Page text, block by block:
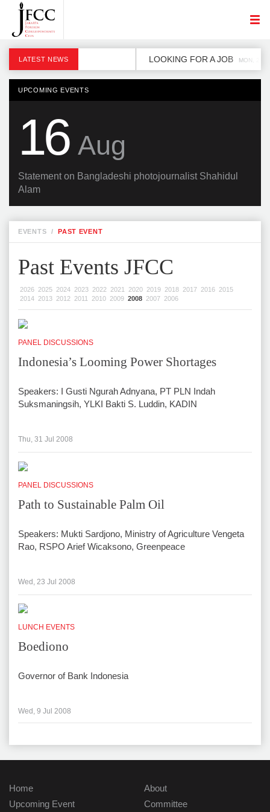
LATEST NEWS LOOKING FOR A JOB MON, 2 DEC
UPCOMING EVENTS
16 Aug
Statement on Bangladeshi photojournalist Shahidul
Alam
EVENTS / PAST EVENT
Past Events JFCC
2026 2025 2024 2023 2022 2021 2020 2019 2018 2017 2016 2015
2014 2013 2012 2011 2010 2009 2008 2007 2006
PANEL DISCUSSIONS
Indonesia’s Looming Power Shortages
Speakers: I Gusti Ngurah Adnyana, PT PLN Indah
Suksmaningsih, YLKI Bakti S. Luddin, KADIN
Thu, 31 Jul 2008
PANEL DISCUSSIONS
Path to Sustainable Palm Oil
Speakers: Mukti Sardjono, Ministry of Agriculture Vengeta
Rao, RSPO Arief Wicaksono, Greenpeace
Wed, 23 Jul 2008
LUNCH EVENTS
Boediono
Governor of Bank Indonesia
Wed, 9 Jul 2008
Home
Upcoming Event
About
Committee